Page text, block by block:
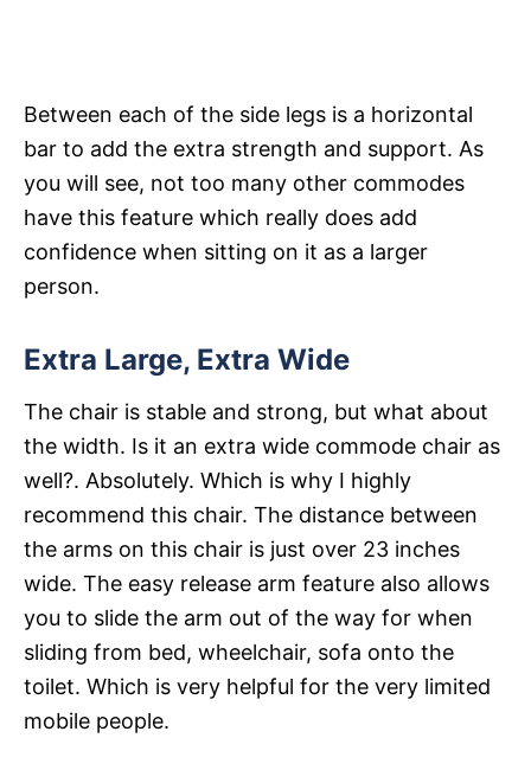
Between each of the side legs is a horizontal
bar to add the extra strength and support. As
you will see, not too many other commodes
have this feature which really does add
confidence when sitting on it as a larger
person.
Extra Large, Extra Wide
The chair is stable and strong, but what about
the width. Is it an extra wide commode chair as
well?. Absolutely. Which is why I highly
recommend this chair. The distance between
the arms on this chair is just over 23 inches
wide. The easy release arm feature also allows
you to slide the arm out of the way for when
sliding from bed, wheelchair, sofa onto the
toilet. Which is very helpful for the very limited
mobile people.